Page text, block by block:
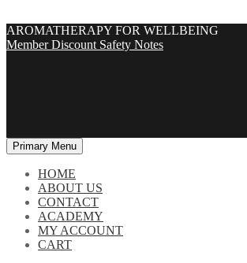
Skip
to
AROMATHERAPY FOR WELLBEING
Member Discount Safety Notes
Primary Menu
HOME
ABOUT US
CONTACT
ACADEMY
MY ACCOUNT
CART